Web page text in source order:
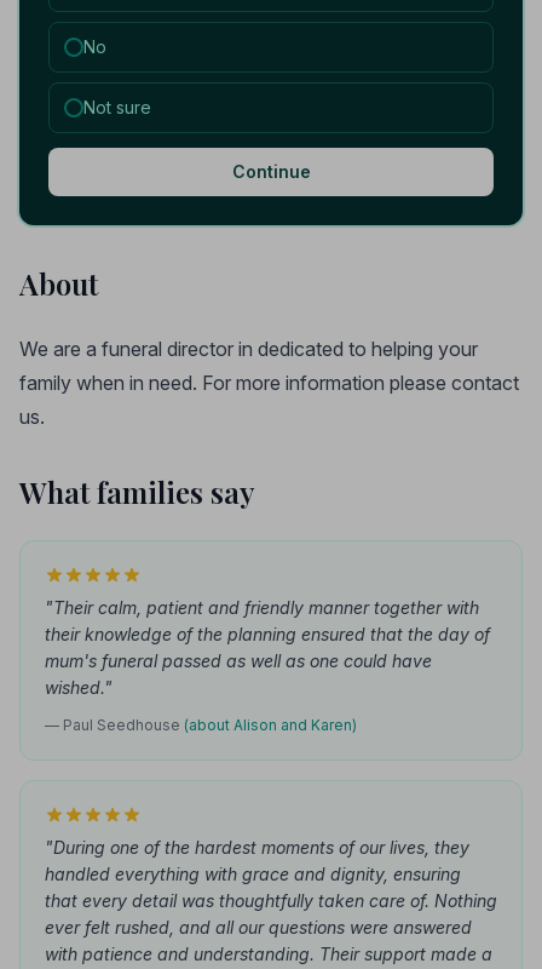
No
Not sure
Continue
About
We are a funeral director in dedicated to helping your
family when in need. For more information please contact
us.
What families say
"Their calm, patient and friendly manner together with
their knowledge of the planning ensured that the day of
mum's funeral passed as well as one could have
wished."
— Paul Seedhouse (about Alison and Karen)
"During one of the hardest moments of our lives, they
handled everything with grace and dignity, ensuring
that every detail was thoughtfully taken care of. Nothing
ever felt rushed, and all our questions were answered
with patience and understanding. Their support made a